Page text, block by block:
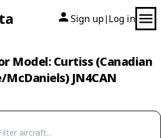
Sign up| Log in
Model: Curtiss (Canadian
JN4CAN